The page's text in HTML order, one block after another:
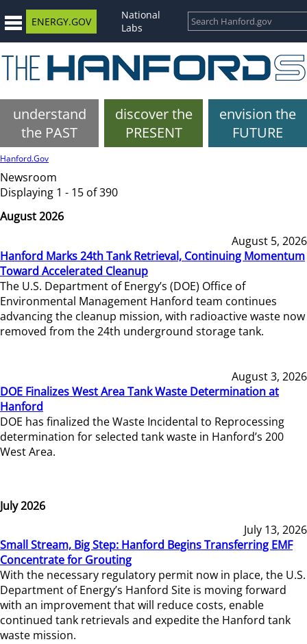
ENERGY.GOV
National
Labs
understand
the PAST
discover the
PRESENT
envision the
FUTURE
Hanford.Gov
Newsroom
Displaying 1 - 15 of 390
August 2026
August 5, 2026
Hanford Marks 24th Tank Retrieval, Continuing Momentum
Toward Accelerated Cleanup
The U.S. Department of Energy’s (DOE) Office of
Environmental Management Hanford team continues
advancing the cleanup mission, with radioactive waste now
removed from the 24th underground storage tank.
August 3, 2026
DOE Finalizes West Area Tank Waste Determination at
Hanford
DOE has finalized the Waste Incidental to Reprocessing
determination for selected tank waste in Hanford’s 200
West Area.
July 2026
July 13, 2026
Small Stream, Big Step: Hanford Begins Transferring EMF
Concentrate for Grouting
With the necessary regulatory permit now in place, the U.S.
Department of Energy’s Hanford Site is moving forward
with an improvement that will reduce costs, enable
continued tank retrievals and expedite the Hanford tank
waste mission.